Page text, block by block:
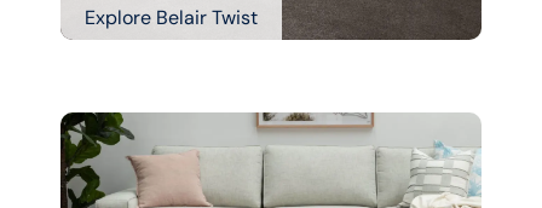
Explore Belair Twist